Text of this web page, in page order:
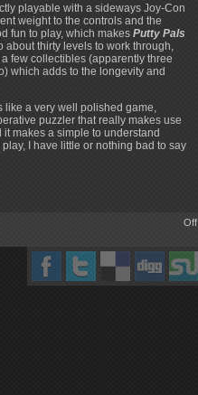
playable with a sideways Joy-Con
weight to the controls and the
fun to play, which makes Putty Pals
thirty levels to work through,
few collectibles (apparently three
which adds to the longevity and
like a very well polished game,
puzzler that really makes use
makes a simple to understand
I have little or nothing bad to say
Off